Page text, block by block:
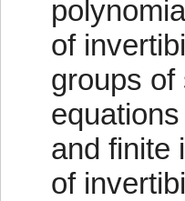
of
groups of
and finite
of